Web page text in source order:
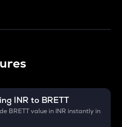
INR to BRETT
BRETT value in INR instantly in